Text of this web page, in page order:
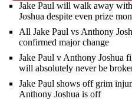
Jake Paul will walk away
Joshua despite even prize
All Jake Paul vs Anthony
confirmed major change
Jake Paul v Anthony Joshua
will absolutely never be
Jake Paul shows off grim
Anthony Joshua is off